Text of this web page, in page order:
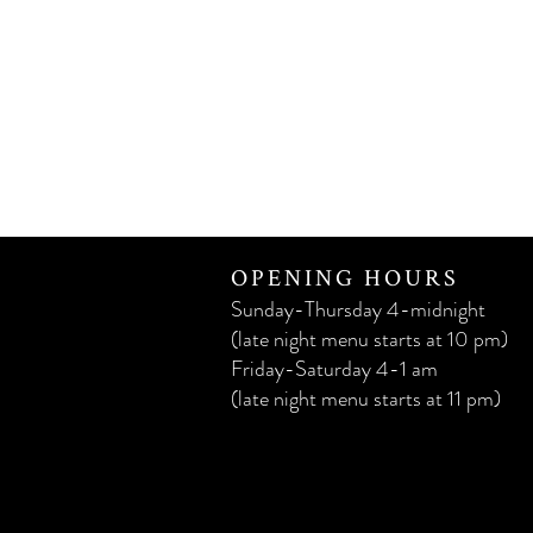
OPENING HOURS
Sunday-Thursday 4-midnight
(late night menu starts at 10 pm)
Friday-Saturday 4-1 am
(late night menu starts at 11 pm)